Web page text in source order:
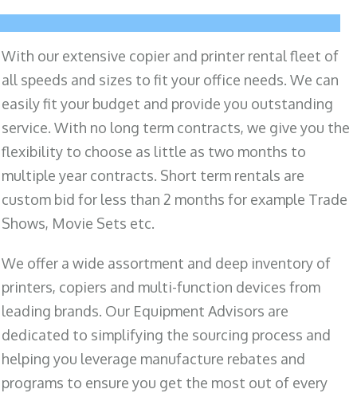
With our extensive copier and printer rental fleet of
all speeds and sizes to fit your office needs. We can
easily fit your budget and provide you outstanding
service. With no long term contracts, we give you the
flexibility to choose as little as two months to
multiple year contracts. Short term rentals are
custom bid for less than 2 months for example Trade
Shows, Movie Sets etc.
We offer a wide assortment and deep inventory of
printers, copiers and multi-function devices from
leading brands. Our Equipment Advisors are
dedicated to simplifying the sourcing process and
helping you leverage manufacture rebates and
programs to ensure you get the most out of every